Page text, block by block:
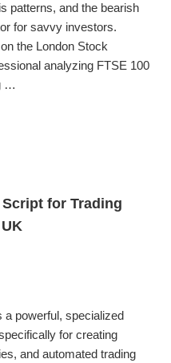
patterns, and the bearish
for savvy investors.
the London Stock
analyzing FTSE 100
…
for Trading
a powerful, specialized
for creating
and automated trading